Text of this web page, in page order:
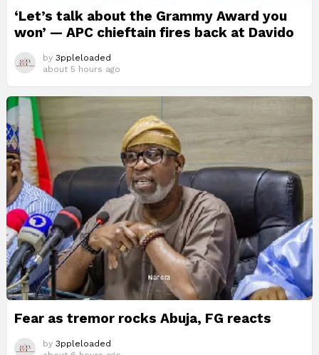
‘Let’s talk about the Grammy Award you
won’ — APC chieftain fires back at Davido
by 3ppleloaded
about 5 hours ago
Fear as tremor rocks Abuja, FG reacts
by 3ppleloaded